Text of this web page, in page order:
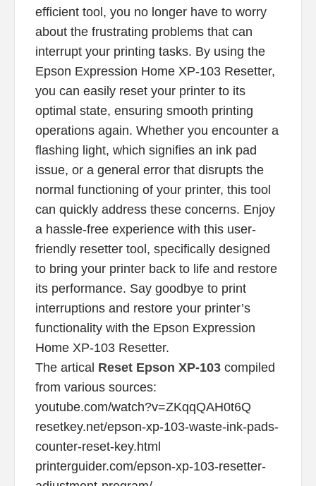
efficient tool, you no longer have to worry
about the frustrating problems that can
interrupt your printing tasks. By using the
Epson Expression Home XP-103 Resetter,
you can easily reset your printer to its
optimal state, ensuring smooth printing
operations again. Whether you encounter a
flashing light, which signifies an ink pad
issue, or a general error that disrupts the
normal functioning of your printer, this tool
can quickly address these concerns. Enjoy
a hassle-free experience with this user-
friendly resetter tool, specifically designed
to bring your printer back to life and restore
its performance. Say goodbye to print
interruptions and restore your printer’s
functionality with the Epson Expression
Home XP-103 Resetter.
The artical Reset Epson XP-103compiled
from various sources:
youtube.com/watch?v=ZKqqQAH0t6Q
resetkey.net/epson-xp-103-waste-ink-pads-
counter-reset-key.html
printerguider.com/epson-xp-103-resetter-